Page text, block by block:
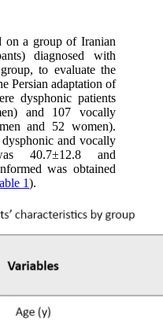
on a group of Iranian
diagnosed with
to evaluate the
Persian adaptation of
dysphonic patients
and 107 vocally
and 52 women).
and vocally
40.7±12.8 and
was obtained
1).